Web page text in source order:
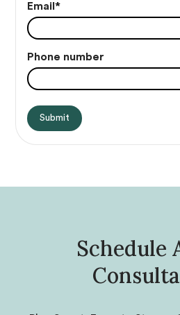
Email*
Phone number
Schedule